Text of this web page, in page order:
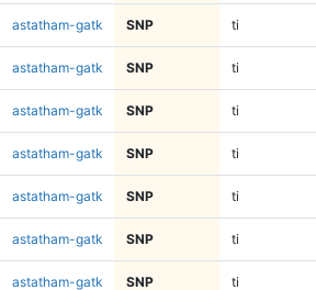
astatham-gatk SNP ti
astatham-gatk SNP ti
astatham-gatk SNP ti
astatham-gatk SNP ti
astatham-gatk SNP ti
astatham-gatk SNP ti
astatham-gatk SNP ti